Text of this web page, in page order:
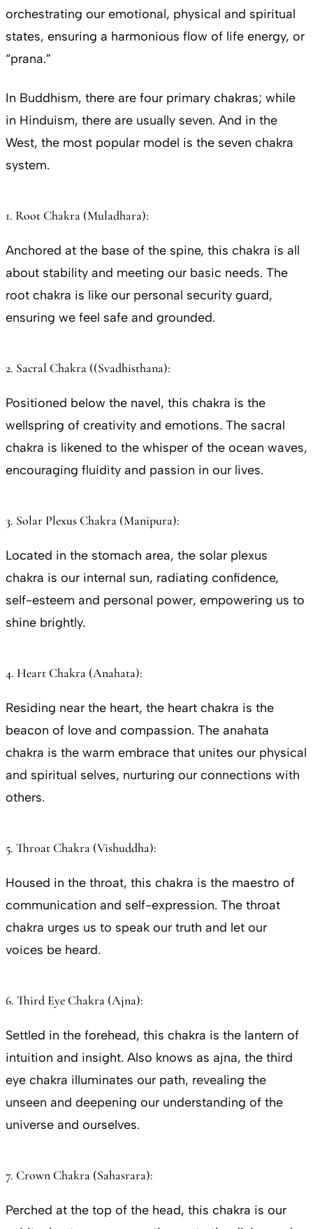
orchestrating our emotional, physical and spiritual
states, ensuring a harmonious flow of life energy, or
“prana.”
In Buddhism, there are four primary chakras; while
in Hinduism, there are usually seven. And in the
West, the most popular model is the seven chakra
system.
1. Root Chakra (Muladhara):
Anchored at the base of the spine, this chakra is all
about stability and meeting our basic needs. The
root chakra is like our personal security guard,
ensuring we feel safe and grounded.
2. Sacral Chakra ((Svadhisthana):
Positioned below the navel, this chakra is the
wellspring of creativity and emotions. The sacral
chakra is likened to the whisper of the ocean waves,
encouraging fluidity and passion in our lives.
3. Solar Plexus Chakra (Manipura):
Located in the stomach area, the solar plexus
chakra is our internal sun, radiating confidence,
self-esteem and personal power, empowering us to
shine brightly.
4. Heart Chakra (Anahata):
Residing near the heart, the heart chakra is the
beacon of love and compassion. The anahata
chakra is the warm embrace that unites our physical
and spiritual selves, nurturing our connections with
others.
5. Throat Chakra (Vishuddha):
Housed in the throat, this chakra is the maestro of
communication and self-expression. The throat
chakra urges us to speak our truth and let our
voices be heard.
6. Third Eye Chakra (Ajna):
Settled in the forehead, this chakra is the lantern of
intuition and insight. Also knows as ajna, the third
eye chakra illuminates our path, revealing the
unseen and deepening our understanding of the
universe and ourselves.
7. Crown Chakra (Sahasrara):
Perched at the top of the head, this chakra is our